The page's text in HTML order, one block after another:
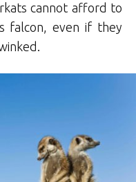
cannot afford to
falcon, even if they